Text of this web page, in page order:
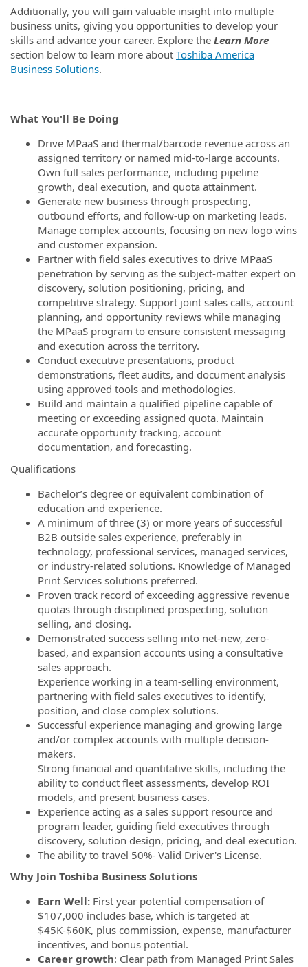
Additionally, you will gain valuable insight into multiple
business units, giving you opportunities to develop your
skills and advance your career. Explore the Learn More
section below to learn more about Toshiba America
Business Solutions.
What You'll Be Doing
Drive MPaaS and thermal/barcode revenue across an
assigned territory or named mid‑to‑large accounts.
Own full sales performance, including pipeline
growth, deal execution, and quota attainment.
Generate new business through prospecting,
outbound efforts, and follow‑up on marketing leads.
Manage complex accounts, focusing on new logo wins
and customer expansion.
Partner with field sales executives to drive MPaaS
penetration by serving as the subject‑matter expert on
discovery, solution positioning, pricing, and
competitive strategy. Support joint sales calls, account
planning, and opportunity reviews while managing
the MPaaS program to ensure consistent messaging
and execution across the territory.
Conduct executive presentations, product
demonstrations, fleet audits, and document analysis
using approved tools and methodologies.
Build and maintain a qualified pipeline capable of
meeting or exceeding assigned quota. Maintain
accurate opportunity tracking, account
documentation, and forecasting.
Qualifications
Bachelor’s degree or equivalent combination of
education and experience.
A minimum of three (3) or more years of successful
B2B outside sales experience, preferably in
technology, professional services, managed services,
or industry-related solutions. Knowledge of Managed
Print Services solutions preferred.
Proven track record of exceeding aggressive revenue
quotas through disciplined prospecting, solution
selling, and closing.
Demonstrated success selling into net-new, zero-
based, and expansion accounts using a consultative
sales approach.
Experience working in a team-selling environment,
partnering with field sales executives to identify,
position, and close complex solutions.
Successful experience managing and growing large
and/or complex accounts with multiple decision-
makers.
Strong financial and quantitative skills, including the
ability to conduct fleet assessments, develop ROI
models, and present business cases.
Experience acting as a sales support resource and
program leader, guiding field executives through
discovery, solution design, pricing, and deal execution.
The ability to travel 50%- Valid Driver's License.
Why Join Toshiba Business Solutions
Earn Well: First year potential compensation of
$107,000 includes base, which is targeted at
$45K-$60K, plus commission, expense, manufacturer
incentives, and bonus potential.
Career growth: Clear path from Managed Print Sales